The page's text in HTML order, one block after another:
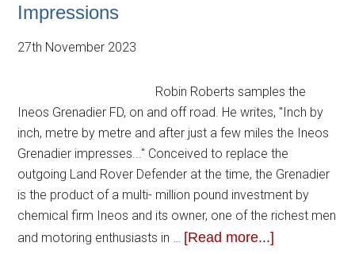
Impressions
27th November 2023
Robin Roberts samples the
Ineos Grenadier FD, on and off road. He writes, "Inch by
inch, metre by metre and after just a few miles the Ineos
Grenadier impresses..." Conceived to replace the
outgoing Land Rover Defender at the time, the Grenadier
is the product of a multi- million pound investment by
chemical firm Ineos and its owner, one of the richest men
and motoring enthusiasts in … [Read more...]